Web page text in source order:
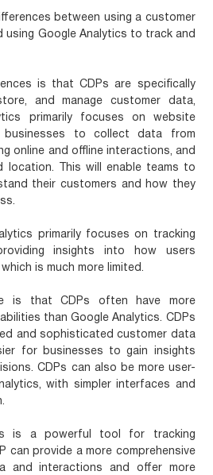
between using a customer
using Google Analytics to track and
is that CDPs are specifically
and manage customer data,
primarily focuses on website
businesses to collect data from
online and offline interactions, and
location. This will enable teams to
their customers and how they
primarily focuses on tracking
insights into how users
is much more limited.
is that CDPs often have more
than Google Analytics. CDPs
and sophisticated customer data
for businesses to gain insights
CDPs can also be more user-
with simpler interfaces and
is a powerful tool for tracking
can provide a more comprehensive
and interactions and offer more